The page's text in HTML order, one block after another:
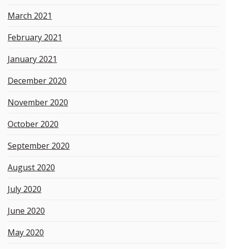
March 2021
February 2021
January 2021
December 2020
November 2020
October 2020
September 2020
August 2020
July 2020
June 2020
May 2020